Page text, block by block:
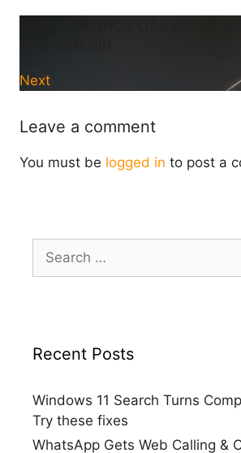
Stable Method Of Earning
Next
Leave a comment
You must be logged in to post a
Search
for:
Recent Posts
Windows 11 Search Turns
Try these fixes
WhatsApp Gets Web Calling &